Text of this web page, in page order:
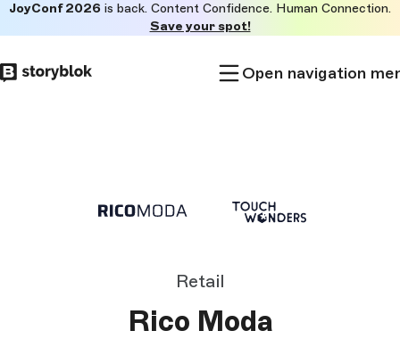
to
main
JoyConf 2026 is back. Content Confidence. Human Connection.
Save your spot!
Open navigation
Retail
Rico Moda